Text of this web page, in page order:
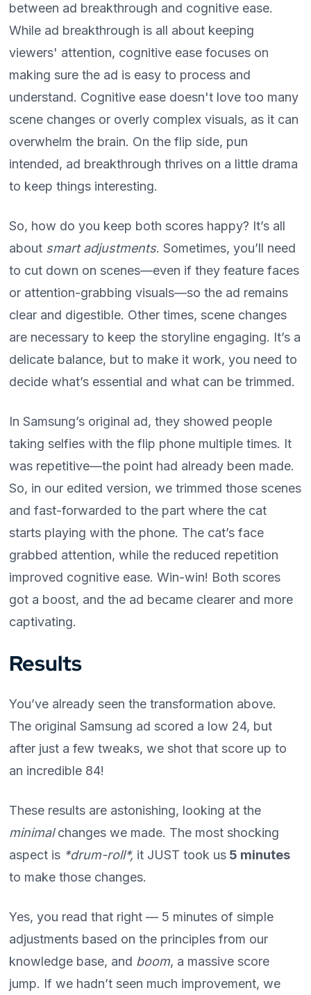
between ad breakthrough and cognitive ease.
While ad breakthrough is all about keeping
viewers' attention, cognitive ease focuses on
making sure the ad is easy to process and
understand. Cognitive ease doesn't love too many
scene changes or overly complex visuals, as it can
overwhelm the brain. On the flip side, pun
intended, ad breakthrough thrives on a little drama
to keep things interesting.
So, how do you keep both scores happy? It’s all
about smart adjustments. Sometimes, you’ll need
to cut down on scenes—even if they feature faces
or attention-grabbing visuals—so the ad remains
clear and digestible. Other times, scene changes
are necessary to keep the storyline engaging. It’s a
delicate balance, but to make it work, you need to
decide what’s essential and what can be trimmed.
In Samsung’s original ad, they showed people
taking selfies with the flip phone multiple times. It
was repetitive—the point had already been made.
So, in our edited version, we trimmed those scenes
and fast-forwarded to the part where the cat
starts playing with the phone. The cat’s face
grabbed attention, while the reduced repetition
improved cognitive ease. Win-win! Both scores
got a boost, and the ad became clearer and more
captivating.
Results
You’ve already seen the transformation above.
The original Samsung ad scored a low 24, but
after just a few tweaks, we shot that score up to
an incredible 84!
These results are astonishing, looking at the
minimalchanges we made. The most shocking
aspect is *drum-roll*, it JUST took us 5 minutes
to make those changes.
Yes, you read that right — 5 minutes of simple
adjustments based on the principles from our
knowledge base, and boom, a massive score
jump. If we hadn’t seen much improvement, we